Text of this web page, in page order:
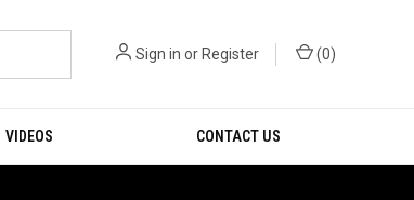
Sign in orRegister (0)
VIDEOS CONTACT US